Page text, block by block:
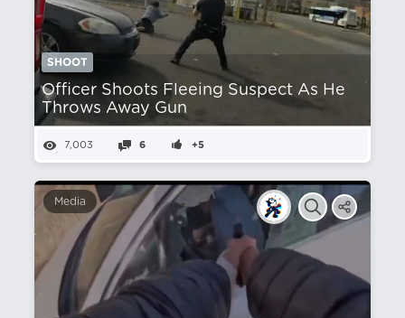
SHOOT
Officer Shoots Fleeing Suspect As He
Throws Away Gun
7,003 6 +5
Media